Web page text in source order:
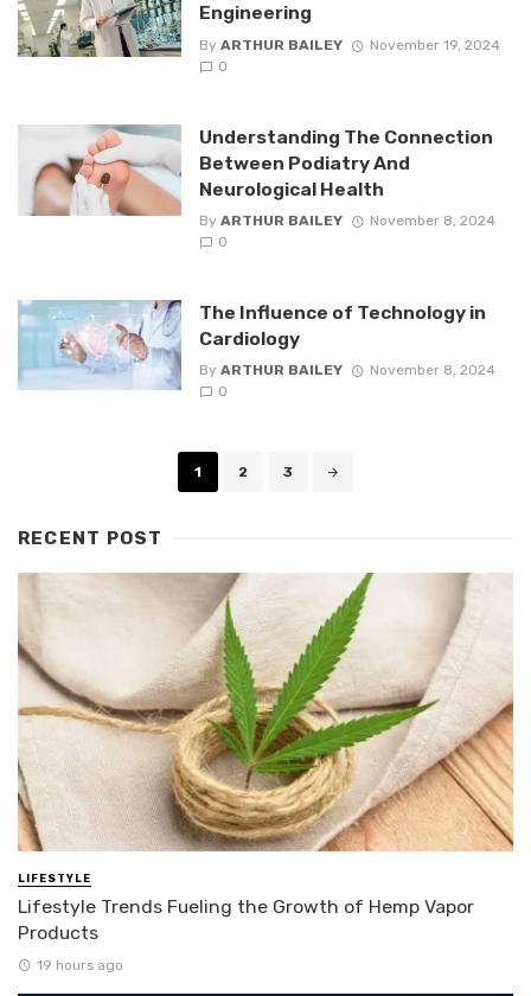
Engineering
By ARTHUR BAILEY
November 19, 2024
0
Understanding The Connection
Between Podiatry And
Neurological Health
By ARTHUR BAILEY
November 8, 2024
0
The Influence of Technology in
Cardiology
By ARTHUR BAILEY
November 8, 2024
0
1 2 3
RECENT POST
LIFESTYLE
Lifestyle Trends Fueling the Growth of Hemp Vapor
Products
19 hours ago